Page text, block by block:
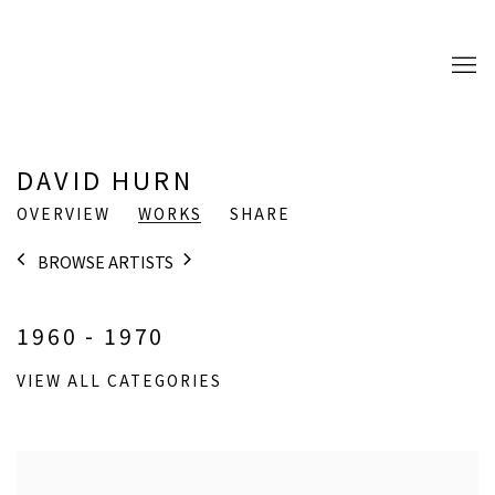
DAVID HURN
OVERVIEW WORKS SHARE
BROWSE ARTISTS
1960 - 1970
VIEW ALL CATEGORIES